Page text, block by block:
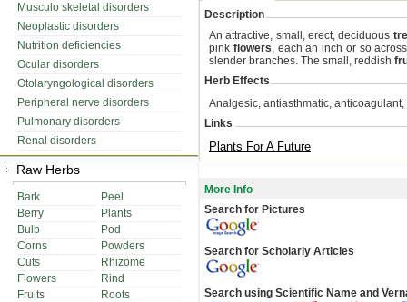
Musculo skeletal disorders
Neoplastic disorders
Nutrition deficiencies
Ocular disorders
Otolaryngological disorders
Peripheral nerve disorders
Pulmonary disorders
Renal disorders
Raw Herbs
Bark
Peel
Berry
Plants
Bulb
Pod
Corns
Powders
Cuts
Rhizome
Flowers
Rind
Fruits
Roots
Description
An attractive, small, erect, deciduous
pink flowers, each an inch or so
slender branches. The small, reddish
Herb Effects
Analgesic, antiasthmatic,
Links
Plants For A Future
More Info
Search for Pictures
Search for Scholarly Articles
Search using Scientific Name and